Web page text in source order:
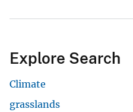
Explore Search
Climate
grasslands